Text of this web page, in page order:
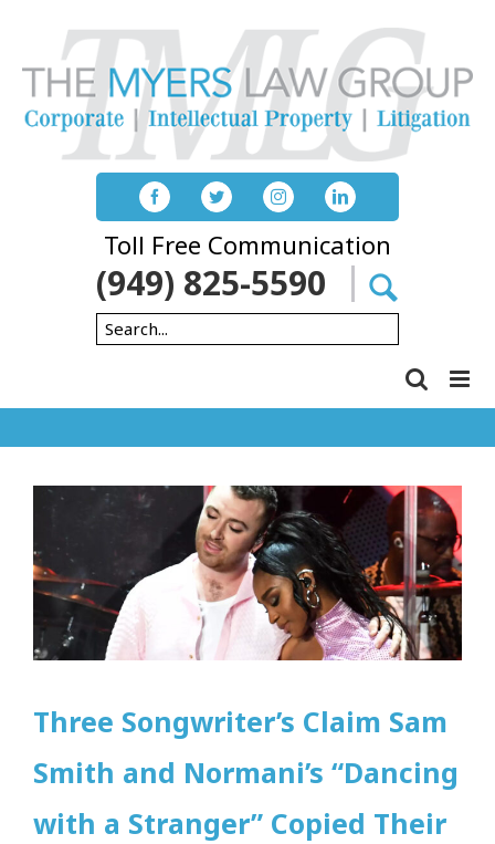
content
Toll Free Communication
(949) 825-5590
Search
for:
Three Songwriter’s Claim Sam
Smith and Normani’s “Dancing
with a Stranger” Copied Their